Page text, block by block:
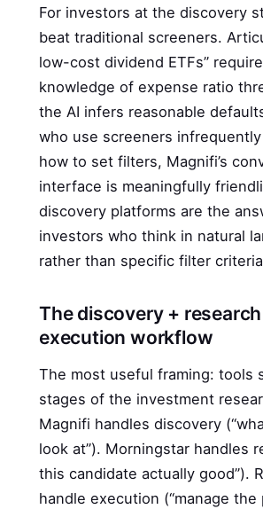
For investors at the discovery
beat traditional screeners.
low-cost dividend ETFs”
knowledge of expense ratio
the AI infers reasonable
who use screeners
how to set filters, Magnifi’s
interface is meaningfully
discovery platforms are the
investors who think in natural
rather than specific filter
The discovery +
execution workflow
The most useful framing: tools
stages of the investment
Magnifi handles discovery
look at”). Morningstar handles
this candidate actually good”).
handle execution (“manage the